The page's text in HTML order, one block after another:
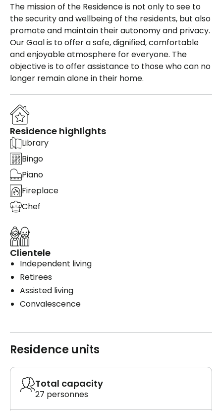
The mission of the Residence is not only to see to
the security and wellbeing of the residents, but also
promote and maintain their autonomy and privacy.
Our Goal is to offer a safe, dignified, comfortable
and enjoyable atmosphere for everyone. The
objective is to offer assistance to those who can no
longer remain alone in their home.
Residence highlights
Library
Bingo
Piano
Fireplace
Chef
Clientele
Independent living
Retirees
Assisted living
Convalescence
Residence units
Total capacity
27 personnes